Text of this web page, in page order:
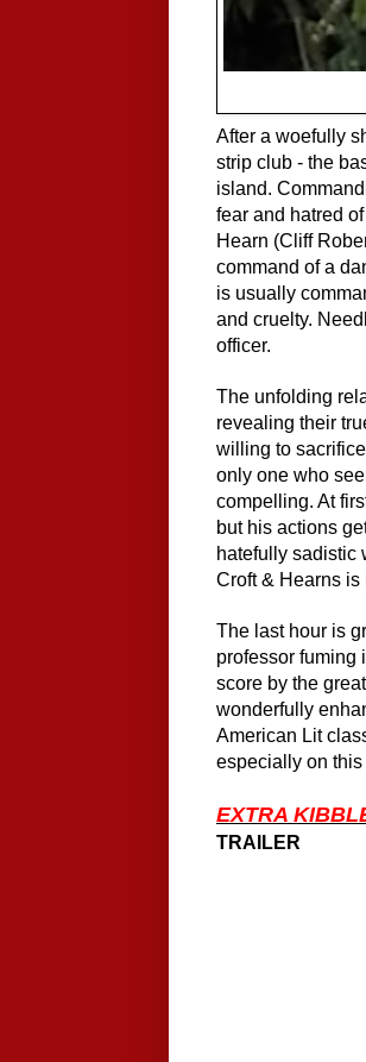
After a woefully
strip club - the
island.
fear and hatred
Hearn (Cliff
command of a
is usually
and cruelty.
officer.
The unfolding
revealing their
willing to
only one who
compelling. At
but his actions
hatefully sadistic
Croft & Hearns
The last hour is
professor fuming
score by the
wonderfully
American Lit
especially on
EXTRA
TRAILER